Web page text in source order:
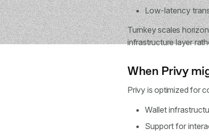
Low-latency
Turnkey scales
infrastructure layer
When Privy
Privy is optimized for
Wallet
Support for